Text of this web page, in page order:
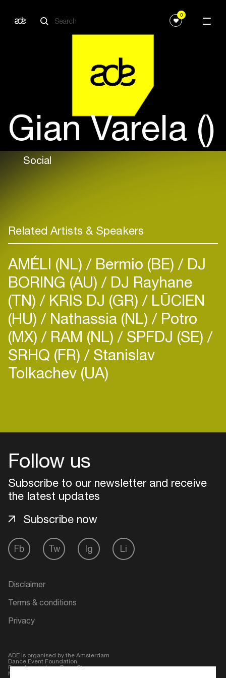
0
Gian Varela ()
Social
Related Artists & Speakers
AMÉLI (NL) Bermio (BE) DJ
BORING (AU) DJ Rayhane
(TN) KRIS DJ (GR) LŪCIEN
(HU) Nathassia (NL) Potro
(MX) RAM (NL) SPFDJ (SE)
SRHQ (FR) Stanislav
Tolkachev (UA)
Follow us
Subscribe to our newsletter and receive
the latest updates
Fb Tw Ig Li
Subscribe now
Disclaimer
Terms & conditions
Privacy
ADE is organised by the Amsterdam
Dance Event Foundation.
Founding partner:BumaStemra
Main partner:
Login
Easily discover more based on